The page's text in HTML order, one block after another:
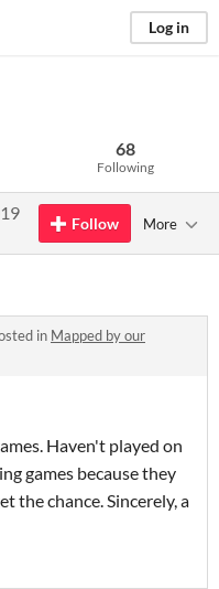
Log in
68
Following
Follow More
in Mapped by our
Haven't played on
games because they
the chance. Sincerely, a